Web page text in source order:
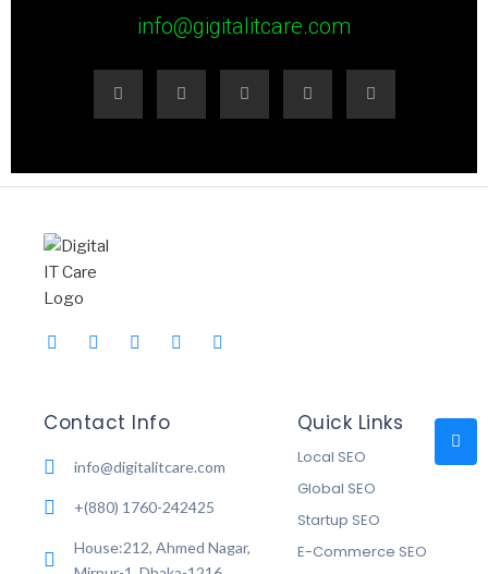
info@gigitalitcare.com
Contact Info
info@digitalitcare.com
+(880) 1760-242425
House:212, Ahmed Nagar,
Quick Links
Local SEO
Global SEO
Startup SEO
E-Commerce SEO